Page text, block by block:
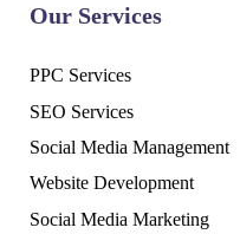
Our Services
PPC Services
SEO Services
Social Media Management
Website Development
Social Media Marketing